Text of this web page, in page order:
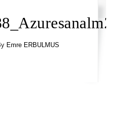
Emre ERBULMUS